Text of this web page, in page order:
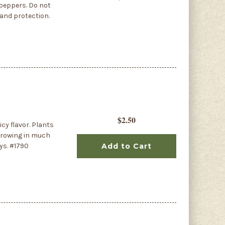
Do not
protection.
flavor. Plants
in much
#1790
$2.50
Add to Cart